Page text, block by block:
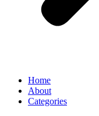
Home
About
Categories